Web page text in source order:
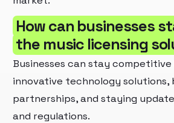
How can businesses
the music licensing
Businesses can stay
innovative technology solutions,
partnerships, and staying
and regulations.